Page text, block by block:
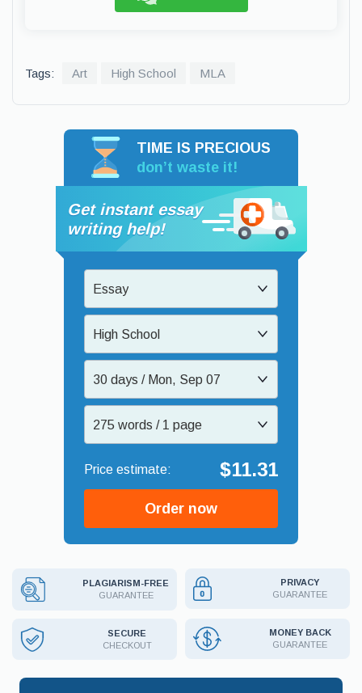
Tags: Art High School MLA
TIME IS PRECIOUS
don’t waste it!
Get instant essay
writing help!
Essay
High School
30 days / Mon, Sep 07
275 words / 1 page
$11.31
Order now
PLAGIARISM-FREE
GUARANTEE
PRIVACY
GUARANTEE
SECURE
CHECKOUT
MONEY BACK
GUARANTEE